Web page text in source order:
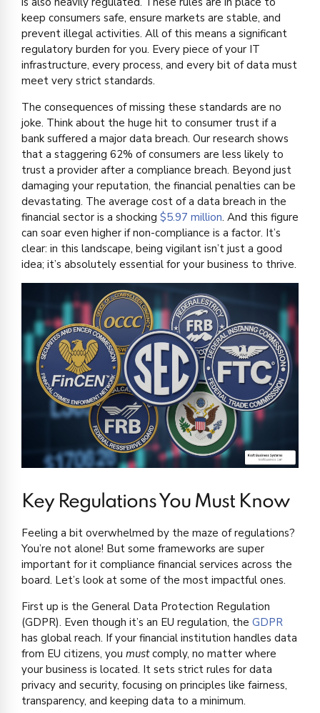
keep consumers safe, ensure markets are stable, and
prevent illegal activities. All of this means a significant
regulatory burden for you. Every piece of your IT
infrastructure, every process, and every bit of data must
meet very strict standards.
The consequences of missing these standards are no
joke. Think about the huge hit to consumer trust if a
bank suffered a major data breach. Our research shows
that a staggering 62% of consumers are less likely to
trust a provider after a compliance breach. Beyond just
damaging your reputation, the financial penalties can be
devastating. The average cost of a data breach in the
financial sector is a shocking $5.97 million. And this figure
can soar even higher if non-compliance is a factor. It’s
clear: in this landscape, being vigilant isn’t just a good
idea; it’s absolutely essential for your business to thrive.
Key Regulations You Must Know
Feeling a bit overwhelmed by the maze of regulations?
You’re not alone! But some frameworks are super
important for it compliance financial services across the
board. Let’s look at some of the most impactful ones.
First up is the General Data Protection Regulation
(GDPR). Even though it’s an EU regulation, the GDPR
has global reach. If your financial institution handles data
from EU citizens, you mustcomply, no matter where
your business is located. It sets strict rules for data
privacy and security, focusing on principles like fairness,
transparency, and keeping data to a minimum.